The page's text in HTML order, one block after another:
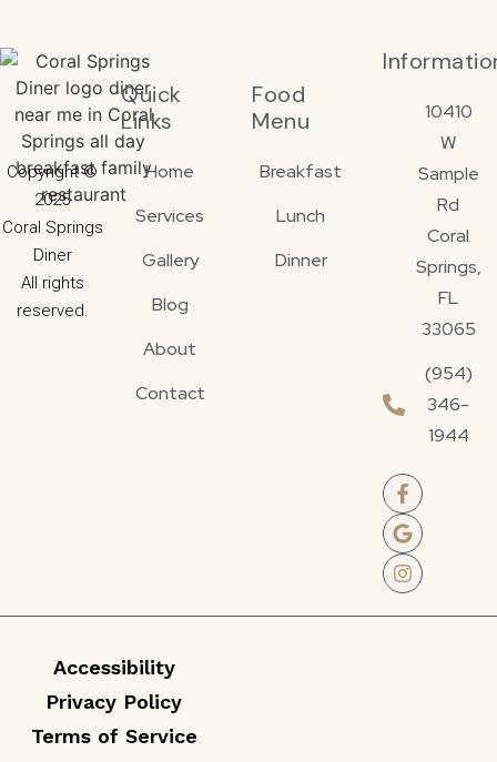
Copyright ©
2025
Coral Springs
Diner
All rights
reserved.
Quick
Links
Home
Services
Gallery
Blog
About
Contact
Food
Menu
Breakfast
Lunch
Dinner
10410
W
Sample
Rd
Coral
Springs,
FL
33065
(954)
346-
1944
Accessibility
Privacy Policy
Terms of Service